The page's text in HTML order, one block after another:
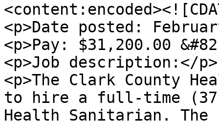
<p>Date posted:
<p>Pay: $31,200.00
<p>Job description:</p>
<p>The Clark County
to hire a full-time
Health Sanitarian. The